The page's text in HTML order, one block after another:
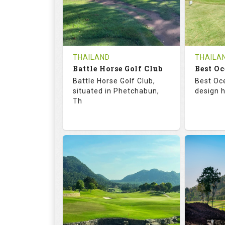
0
REVIEWS
THB
1200
COST
Book
Details See on the Map
0
Tee
THAILAND
Battle Horse Golf Club
Battle Horse Golf Club,
situated in Phetchabun,
Th
68.3
RATINGS
113.0
SLOPE
9
HOLES
0
AVG SHOTS
0 THB
Best
Best
design
18
0